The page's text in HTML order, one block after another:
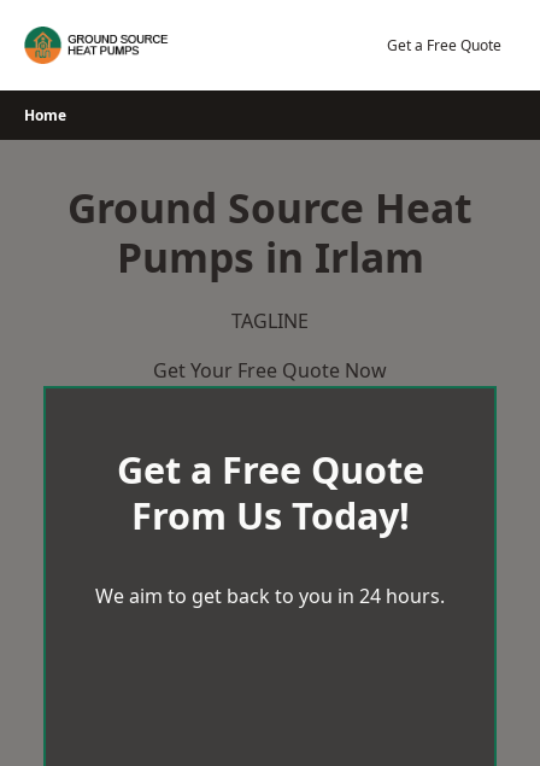
Get a Free Quote
Home
Ground Source Heat
Pumps in Irlam
TAGLINE
Get Your Free Quote Now
Get a Free Quote
From Us Today!
We aim to get back to you in 24 hours.